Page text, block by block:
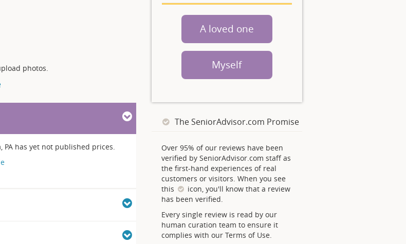
photos.
PA has yet not published prices.
A loved one
Myself
The SeniorAdvisor.com Promise
Over 95% of our reviews have been
verified by SeniorAdvisor.com staff as
the first-hand experiences of real
customers or visitors. When you see
this
icon, you'll know that a review
has been verified.
Every single review is read by our
human curation team to ensure it
complies with our Terms of Use.